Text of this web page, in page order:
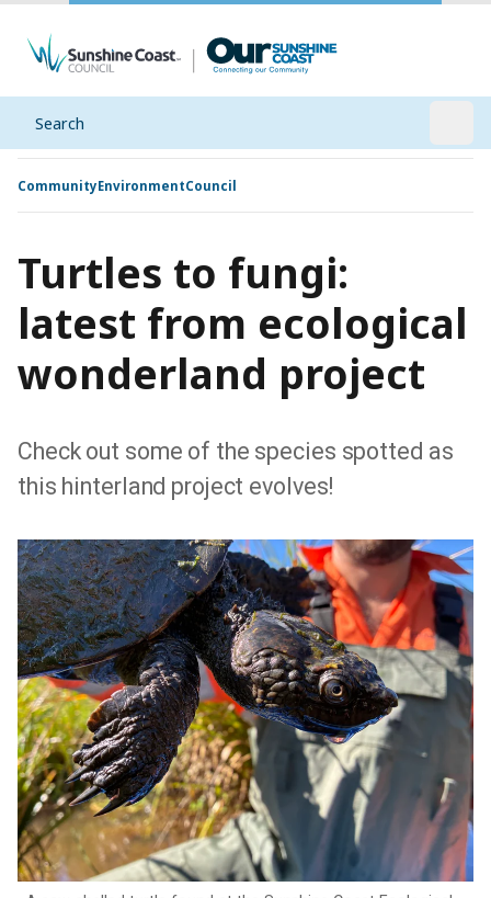
Search
CommunityEnvironmentCouncil
Turtles to fungi:
latest from ecological
wonderland project
Check out some of the species spotted as
this hinterland project evolves!